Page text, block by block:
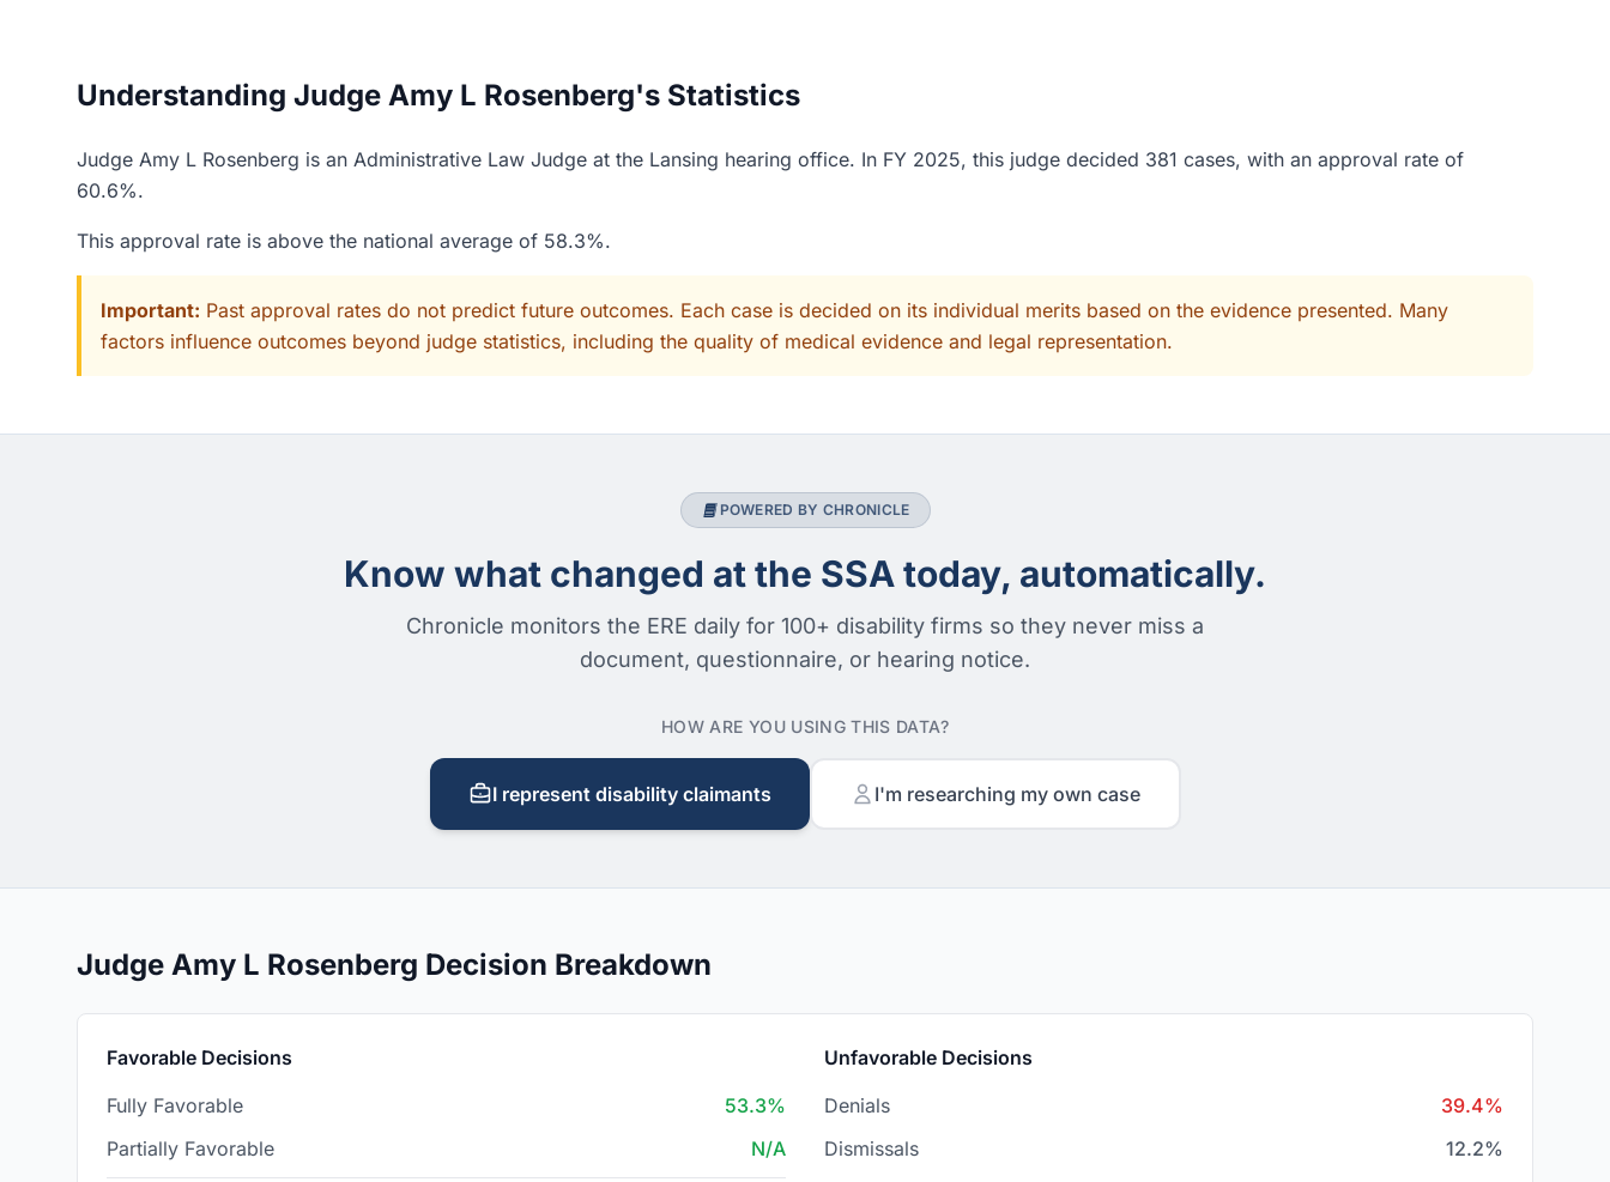
Understanding Judge Amy L Rosenberg's Statistics
Judge Amy L Rosenberg is an Administrative Law Judge at the Lansing hearing office. In FY 2025, this judge decided 381 cases, with an approval rate of
60.6%.
This approval rate is above the national average of 58.3%.
Important: Past approval rates do not predict future outcomes. Each case is decided on its individual merits based on the evidence presented. Many
factors influence outcomes beyond judge statistics, including the quality of medical evidence and legal representation.
POWERED BY CHRONICLE
Know what changed at the SSA today, automatically.
Chronicle monitors the ERE daily for 100+ disability firms so they never miss a
document, questionnaire, or hearing notice.
HOW ARE YOU USING THIS DATA?
I represent disability claimants I'm researching my own case
Judge Amy L Rosenberg Decision Breakdown
Favorable Decisions
Fully Favorable
53.3%
Partially Favorable
N/A
Unfavorable Decisions
Denials
39.4%
Dismissals
12.2%